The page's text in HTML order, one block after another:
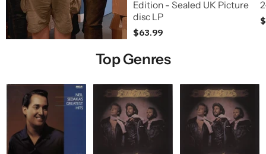
Edition - Sealed UK Picture
disc LP
$63.99
Top Genres